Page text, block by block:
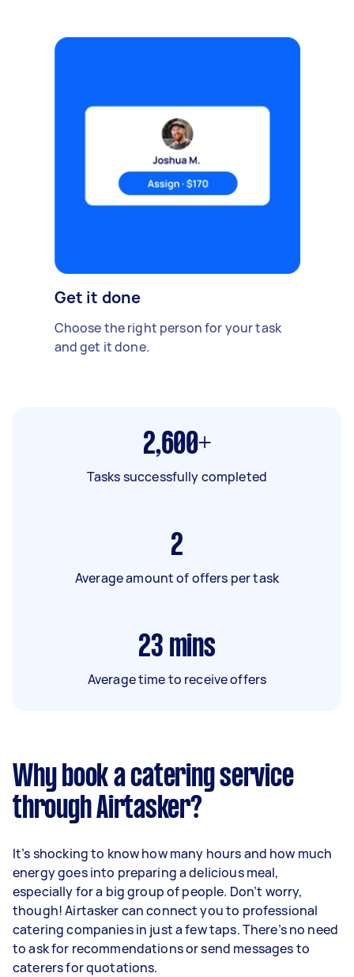
Get it done
Choose the right person for your task
and get it done.
2,600+
Tasks successfully completed
2
Average amount of offers per task
23 mins
Average time to receive offers
Why book a catering service
through Airtasker?
It’s shocking to know how many hours and how much
energy goes into preparing a delicious meal,
especially for a big group of people. Don’t worry,
though! Airtasker can connect you to professional
catering companies in just a few taps. There’s no need
to ask for recommendations or send messages to
caterers for quotations.